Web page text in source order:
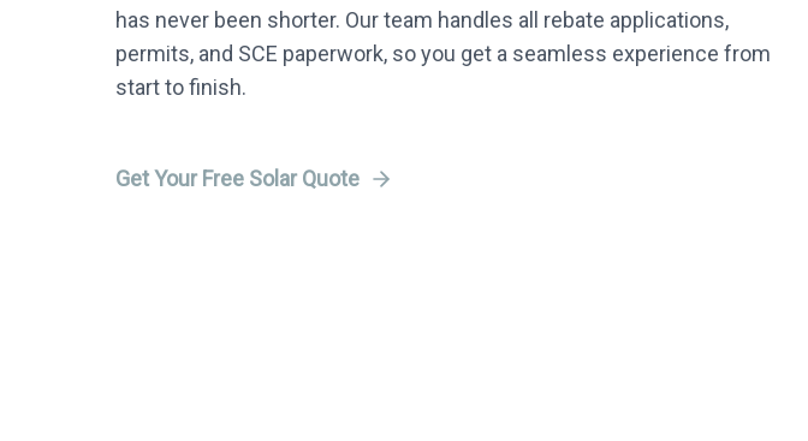
has never been shorter. Our team handles all rebate applications,
permits, and SCE paperwork, so you get a seamless experience from
start to finish.
Get Your Free Solar Quote